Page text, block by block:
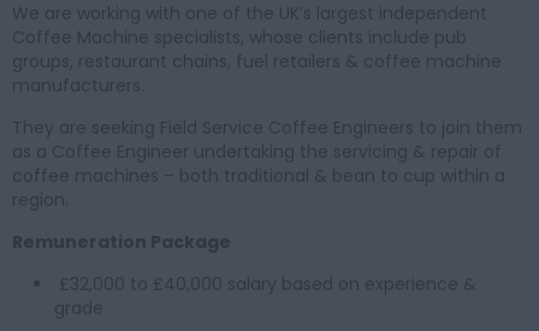
We are working with one of the UK’s largest independent
Coffee Machine specialists, whose clients include pub
groups, restaurant chains, fuel retailers & coffee machine
manufacturers.
They are seeking Field Service Coffee Engineers to join them
as a Coffee Engineer undertaking the servicing & repair of
coffee machines – both traditional & bean to cup within a
region.
Remuneration Package
£32,000 to £40,000 salary based on experience &
grade